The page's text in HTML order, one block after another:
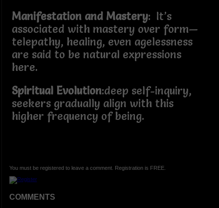
Manifestation and Mastery: It’s
associated with mastery over form—
telepathy, healing, even agelessness
are said to be natural expressions
here.
Spiritual Evolution:deep self-inquiry,
seekers gradually align with this
higher frequency of being.
You must be registered to leave a comment. Registration is FREE.
COMMENTS